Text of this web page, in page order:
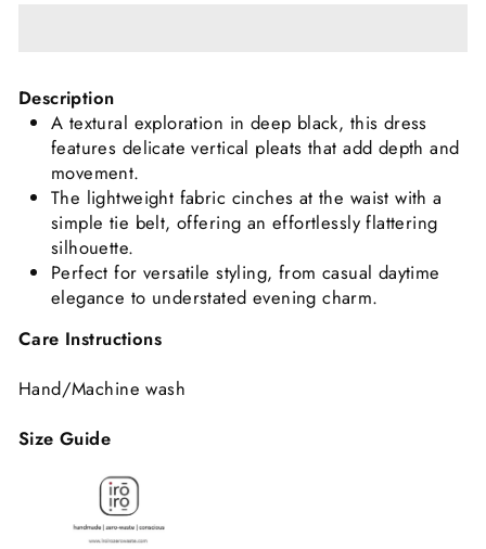
Description
A textural exploration in deep black, this dress
features delicate vertical pleats that add depth and
movement.
The lightweight fabric cinches at the waist with a
simple tie belt, offering an effortlessly flattering
silhouette.
Perfect for versatile styling, from casual daytime
elegance to understated evening charm.
Care Instructions
Hand/Machine wash
Size Guide